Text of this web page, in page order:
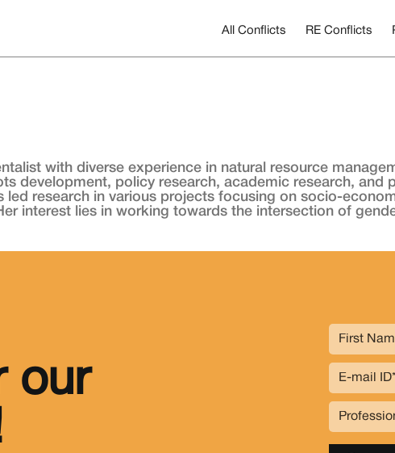
All Conflicts RE Conflicts
with diverse experience in natural resource
development, policy research, academic research,
led research in various projects focusing on socio-
interest lies in working towards the intersection of
our